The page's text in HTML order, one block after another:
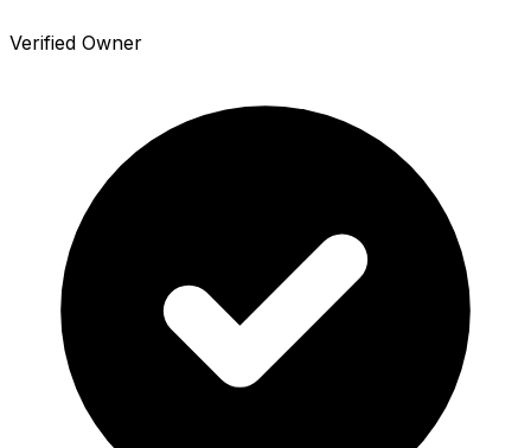
Verified Owner